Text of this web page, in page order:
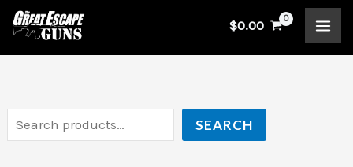
Skip
content
$0.00
S
e
SEARCH